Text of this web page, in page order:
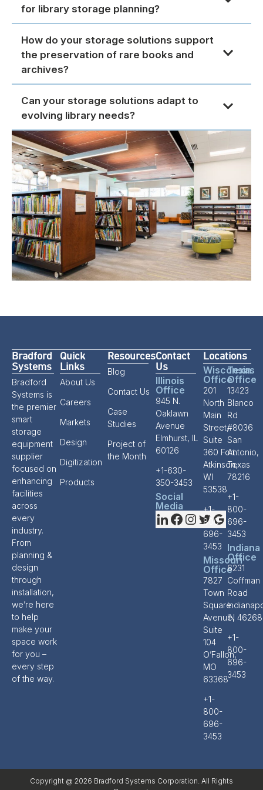
for library storage planning?
How do your storage solutions support
the preservation of rare books and
archives?
Can your storage solutions adapt to
evolving library needs?
Bradford
Systems
Bradford
Systems is
the premier
smart
storage
equipment
supplier
focused on
enhancing
facilities
across
every
industry.
From
planning &
design
through
installation,
we’re here
to help
make your
space work
for you –
every step
of the way.
Quick
Links
About Us
Careers
Markets
Design
Digitization
Products
Resources
Blog
Contact Us
Case
Studies
Project of
the Month
Contact
Us
Illinois
Office
945 N.
Oaklawn
Avenue
Elmhurst, IL
60126
+1-630-
350-3453
Social
Media
Locations
Wisconsin
Office
201
North
Main
Street,
Suite
360 Fort
Atkinson,
WI
53538
+1-
800-
696-
3453
Missouri
Office
7827
Town
Square
Avenue,
Suite
104
O’Fallon,
MO
63368
+1-
800-
696-
3453
Texas
Office
13423
Blanco
Rd
#8036
San
Antonio,
Texas
78216
+1-
800-
696-
3453
Indiana
Office
6231
Coffman
Road
IN 46268
+1-
800-
696-
3453
Copyright @ 2026 Bradford Systems Corporation. All Rights